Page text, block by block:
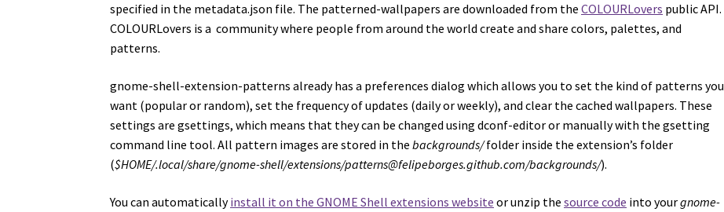
specified in the metadata.json file. The patterned-wallpapers are downloaded from theCOLOURLovers public API.
COLOURLovers is a community where people from around the world create and share colors, palettes, and
patterns.
gnome-shell-extension-patterns already has a preferences dialog which allows you to set the kind of patterns you
want (popular or random), set the frequency of updates (daily or weekly), and clear the cached wallpapers. These
settings are gsettings, which means that they can be changed using dconf-editor or manually with the gsetting
command line tool. All pattern images are stored in thebackgrounds/folder inside the extension’s folder
($HOME/.local/share/gnome-shell/extensions/patterns@felipeborges.github.com/backgrounds/).
You can automaticallyinstall it on the GNOME Shell extensions website or unzip thesource code into yourgnome-